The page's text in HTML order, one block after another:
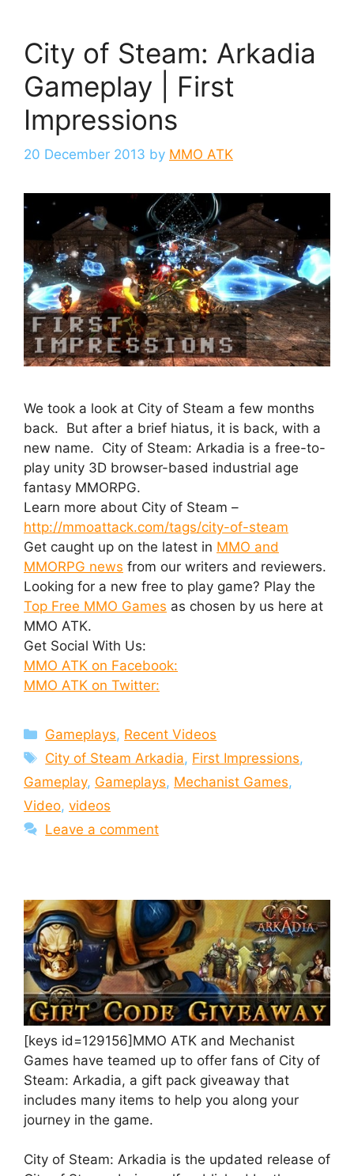
City of Steam: Arkadia
Gameplay | First
Impressions
20 December 2013 by MMO ATK
We took a look at City of Steam a few months
back. But after a brief hiatus, it is back, with a
new name. City of Steam: Arkadia is a free-to-
play unity 3D browser-based industrial age
fantasy MMORPG.
Learn more about City of Steam –
http://mmoattack.com/tags/city-of-steam
Get caught up on the latest in MMO and
MMORPG news from our writers and reviewers.
Looking for a new free to play game? Play the
Top Free MMO Games as chosen by us here at
MMO ATK.
Get Social With Us:
MMO ATK on Facebook:
MMO ATK on Twitter:
Categories
Gameplays, Recent Videos
Tags
City of Steam Arkadia, First Impressions,
Gameplay, Gameplays, Mechanist Games,
Video, videos
Leave a comment
[keys id=129156]MMO ATK and Mechanist
Games have teamed up to offer fans of City of
Steam: Arkadia, a gift pack giveaway that
includes many items to help you along your
journey in the game.
City of Steam: Arkadia is the updated release of